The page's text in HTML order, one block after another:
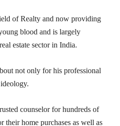
of Realty and now providing
blood and is largely
estate sector in India.
not only for his professional
counselor for hundreds of
their home purchases as well as